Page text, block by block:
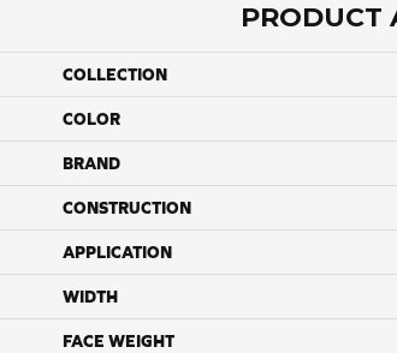
PRODUCT
COLLECTION
COLOR
BRAND
CONSTRUCTION
APPLICATION
WIDTH
FACE WEIGHT